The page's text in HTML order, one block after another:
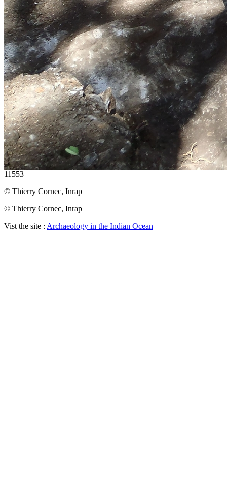
11553
© Thierry Cornec, Inrap
© Thierry Cornec, Inrap
Vist the site : Archaeology in the Indian Ocean